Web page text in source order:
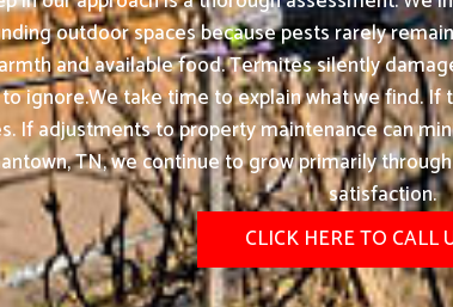
outdoor spaces because pests rarely
and available food. Termites silently
ignore.We take time to explain what we find. If
If adjustments to property maintenance can
TN, we continue to grow primarily
satisfaction.
CLICK HERE TO CALL